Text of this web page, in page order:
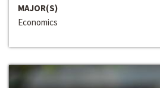
MAJOR(S)
Economics